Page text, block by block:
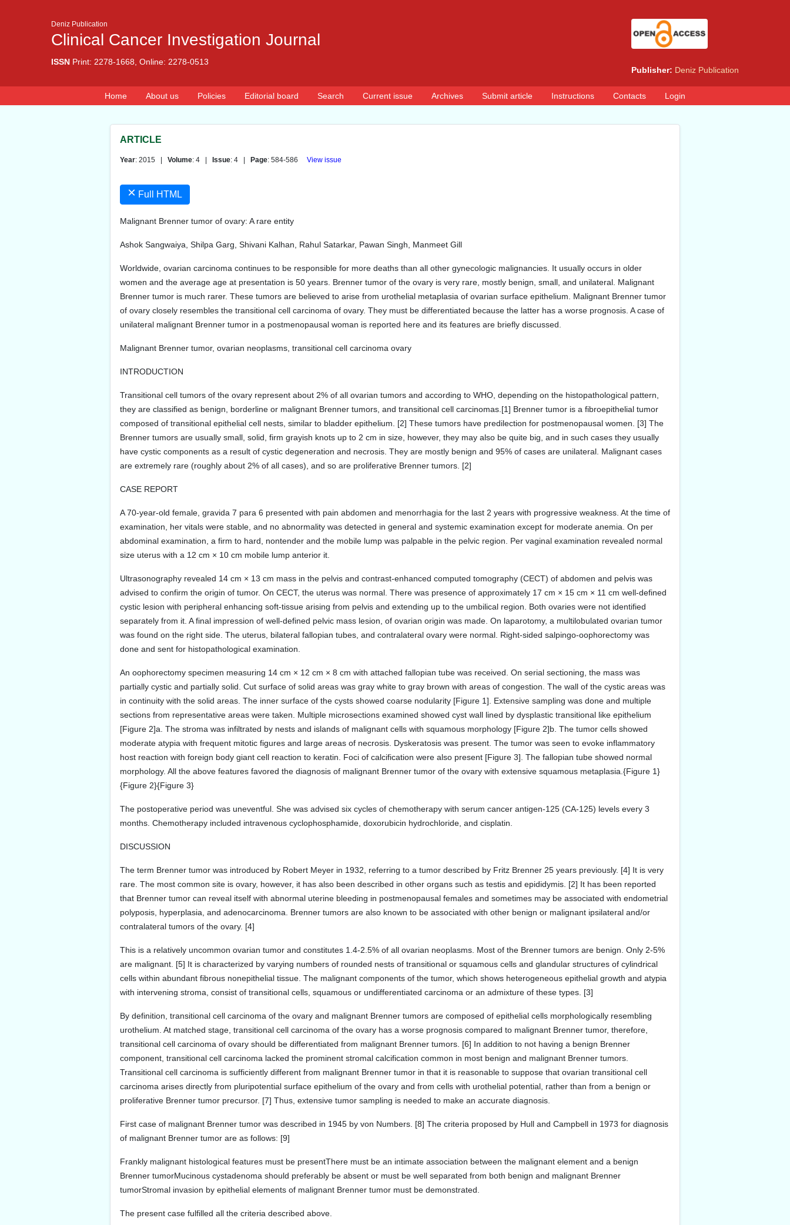
Deniz Publication
Clinical Cancer Investigation Journal
ISSN Print: 2278-1668, Online: 2278-0513
Publisher: Deniz Publication
Home About us Policies Editorial board Search Current issue Archives Submit article Instructions Contacts Login
ARTICLE
Year: 2015 | Volume: 4 | Issue: 4 | Page: 584-586 View issue
× Full HTML
Malignant Brenner tumor of ovary: A rare entity
Ashok Sangwaiya, Shilpa Garg, Shivani Kalhan, Rahul Satarkar, Pawan Singh, Manmeet Gill
Worldwide, ovarian carcinoma continues to be responsible for more deaths than all other gynecologic malignancies. It usually occurs in older
women and the average age at presentation is 50 years. Brenner tumor of the ovary is very rare, mostly benign, small, and unilateral. Malignant
Brenner tumor is much rarer. These tumors are believed to arise from urothelial metaplasia of ovarian surface epithelium. Malignant Brenner tumor
of ovary closely resembles the transitional cell carcinoma of ovary. They must be differentiated because the latter has a worse prognosis. A case of
unilateral malignant Brenner tumor in a postmenopausal woman is reported here and its features are briefly discussed.
Malignant Brenner tumor, ovarian neoplasms, transitional cell carcinoma ovary
INTRODUCTION
Transitional cell tumors of the ovary represent about 2% of all ovarian tumors and according to WHO, depending on the histopathological pattern,
they are classified as benign, borderline or malignant Brenner tumors, and transitional cell carcinomas.[1] Brenner tumor is a fibroepithelial tumor
composed of transitional epithelial cell nests, similar to bladder epithelium. [2] These tumors have predilection for postmenopausal women. [3] The
Brenner tumors are usually small, solid, firm grayish knots up to 2 cm in size, however, they may also be quite big, and in such cases they usually
have cystic components as a result of cystic degeneration and necrosis. They are mostly benign and 95% of cases are unilateral. Malignant cases
are extremely rare (roughly about 2% of all cases), and so are proliferative Brenner tumors. [2]
CASE REPORT
A 70-year-old female, gravida 7 para 6 presented with pain abdomen and menorrhagia for the last 2 years with progressive weakness. At the time of
examination, her vitals were stable, and no abnormality was detected in general and systemic examination except for moderate anemia. On per
abdominal examination, a firm to hard, nontender and the mobile lump was palpable in the pelvic region. Per vaginal examination revealed normal
size uterus with a 12 cm × 10 cm mobile lump anterior it.
Ultrasonography revealed 14 cm × 13 cm mass in the pelvis and contrast-enhanced computed tomography (CECT) of abdomen and pelvis was
advised to confirm the origin of tumor. On CECT, the uterus was normal. There was presence of approximately 17 cm × 15 cm × 11 cm well-defined
cystic lesion with peripheral enhancing soft-tissue arising from pelvis and extending up to the umbilical region. Both ovaries were not identified
separately from it. A final impression of well-defined pelvic mass lesion, of ovarian origin was made. On laparotomy, a multilobulated ovarian tumor
was found on the right side. The uterus, bilateral fallopian tubes, and contralateral ovary were normal. Right-sided salpingo-oophorectomy was
done and sent for histopathological examination.
An oophorectomy specimen measuring 14 cm × 12 cm × 8 cm with attached fallopian tube was received. On serial sectioning, the mass was
partially cystic and partially solid. Cut surface of solid areas was gray white to gray brown with areas of congestion. The wall of the cystic areas was
in continuity with the solid areas. The inner surface of the cysts showed coarse nodularity [Figure 1]. Extensive sampling was done and multiple
sections from representative areas were taken. Multiple microsections examined showed cyst wall lined by dysplastic transitional like epithelium
[Figure 2]a. The stroma was infiltrated by nests and islands of malignant cells with squamous morphology [Figure 2]b. The tumor cells showed
moderate atypia with frequent mitotic figures and large areas of necrosis. Dyskeratosis was present. The tumor was seen to evoke inflammatory
host reaction with foreign body giant cell reaction to keratin. Foci of calcification were also present [Figure 3]. The fallopian tube showed normal
morphology. All the above features favored the diagnosis of malignant Brenner tumor of the ovary with extensive squamous metaplasia.{Figure 1}
{Figure 2}{Figure 3}
The postoperative period was uneventful. She was advised six cycles of chemotherapy with serum cancer antigen-125 (CA-125) levels every 3
months. Chemotherapy included intravenous cyclophosphamide, doxorubicin hydrochloride, and cisplatin.
DISCUSSION
The term Brenner tumor was introduced by Robert Meyer in 1932, referring to a tumor described by Fritz Brenner 25 years previously. [4] It is very
rare. The most common site is ovary, however, it has also been described in other organs such as testis and epididymis. [2] It has been reported
that Brenner tumor can reveal itself with abnormal uterine bleeding in postmenopausal females and sometimes may be associated with endometrial
polyposis, hyperplasia, and adenocarcinoma. Brenner tumors are also known to be associated with other benign or malignant ipsilateral and/or
contralateral tumors of the ovary. [4]
This is a relatively uncommon ovarian tumor and constitutes 1.4-2.5% of all ovarian neoplasms. Most of the Brenner tumors are benign. Only 2-5%
are malignant. [5] It is characterized by varying numbers of rounded nests of transitional or squamous cells and glandular structures of cylindrical
cells within abundant fibrous nonepithelial tissue. The malignant components of the tumor, which shows heterogeneous epithelial growth and atypia
with intervening stroma, consist of transitional cells, squamous or undifferentiated carcinoma or an admixture of these types. [3]
By definition, transitional cell carcinoma of the ovary and malignant Brenner tumors are composed of epithelial cells morphologically resembling
urothelium. At matched stage, transitional cell carcinoma of the ovary has a worse prognosis compared to malignant Brenner tumor, therefore,
transitional cell carcinoma of ovary should be differentiated from malignant Brenner tumors. [6] In addition to not having a benign Brenner
component, transitional cell carcinoma lacked the prominent stromal calcification common in most benign and malignant Brenner tumors.
Transitional cell carcinoma is sufficiently different from malignant Brenner tumor in that it is reasonable to suppose that ovarian transitional cell
carcinoma arises directly from pluripotential surface epithelium of the ovary and from cells with urothelial potential, rather than from a benign or
proliferative Brenner tumor precursor. [7] Thus, extensive tumor sampling is needed to make an accurate diagnosis.
First case of malignant Brenner tumor was described in 1945 by von Numbers. [8] The criteria proposed by Hull and Campbell in 1973 for diagnosis
of malignant Brenner tumor are as follows: [9]
Frankly malignant histological features must be presentThere must be an intimate association between the malignant element and a benign
Brenner tumorMucinous cystadenoma should preferably be absent or must be well separated from both benign and malignant Brenner
tumorStromal invasion by epithelial elements of malignant Brenner tumor must be demonstrated.
The present case fulfilled all the criteria described above.